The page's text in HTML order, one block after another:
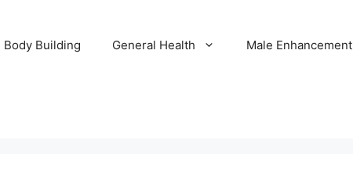
Body Building General Health Male Enhancement